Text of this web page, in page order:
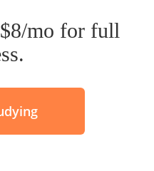
mo for full